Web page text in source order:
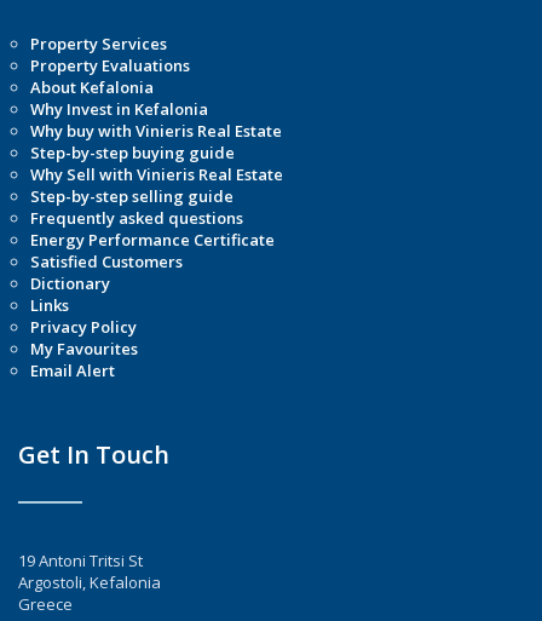
Property Services
Property Evaluations
About Kefalonia
Why Invest in Kefalonia
Why buy with Vinieris Real Estate
Step-by-step buying guide
Why Sell with Vinieris Real Estate
Step-by-step selling guide
Frequently asked questions
Energy Performance Certificate
Satisfied Customers
Dictionary
Links
Privacy Policy
My Favourites
Email Alert
Get In Touch
19 Antoni Tritsi St
Argostoli, Kefalonia
Greece